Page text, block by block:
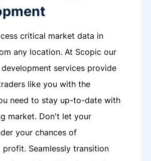
critical market data in
any location. At Scopic our
services provide
like you with the
need to stay up-to-date with
market. Don't let your
your chances of
profit. Seamlessly transition